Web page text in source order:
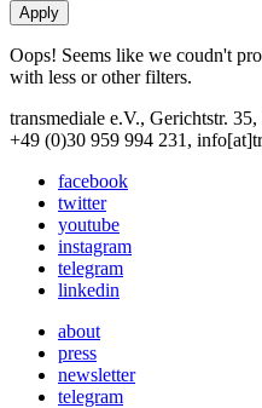
Oops! Seems like we coudn't
with less or other filters.
transmediale e.V., Gerichtstr.
+49 (0)30 959 994 231,
facebook
twitter
youtube
instagram
telegram
linkedin
about
press
newsletter
telegram